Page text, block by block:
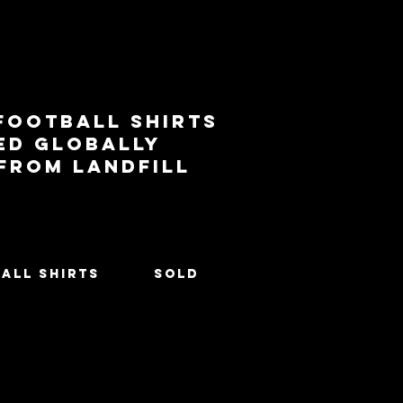
football shirts
globally
from landfill
All Shirts SOLD